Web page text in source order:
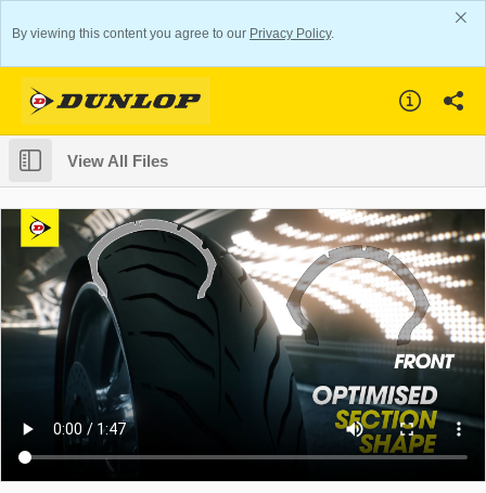
By viewing this content you agree to our Privacy Policy.
View All Files